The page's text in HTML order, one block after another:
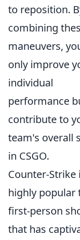
to reposition.
combining
maneuvers,
only improve
individual
performance
contribute to
team's overall
in CSGO.
Counter-Strike
highly popular
first-person
that has